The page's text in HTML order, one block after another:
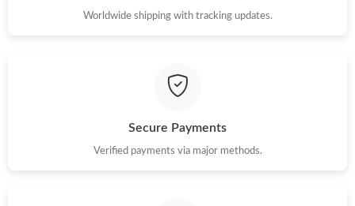
Worldwide shipping with tracking updates.
Secure Payments
Verified payments via major methods.